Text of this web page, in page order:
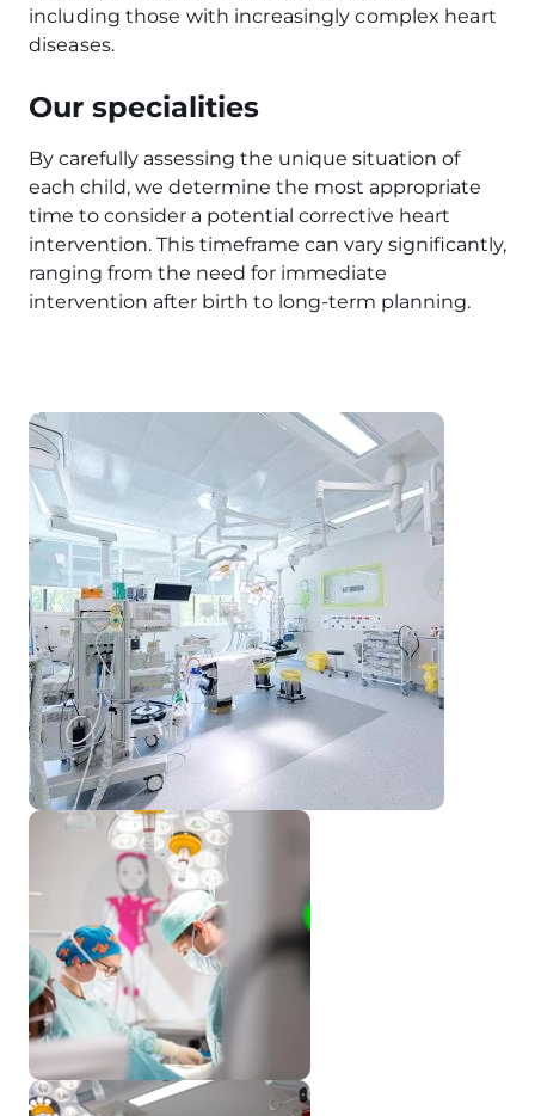
including those with increasingly complex heart
diseases.
Our specialities
By carefully assessing the unique situation of
each child, we determine the most appropriate
time to consider a potential corrective heart
intervention. This timeframe can vary significantly,
ranging from the need for immediate
intervention after birth to long-term planning.